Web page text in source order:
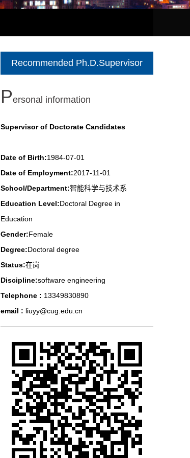
Recommended Ph.D.Supervisor
Personal information
Supervisor of Doctorate Candidates
Date of Birth:1984-07-01
Date of Employment:2017-11-01
School/Department:智能科学与技术系
Education Level:Doctoral Degree in
Education
Gender:Female
Degree:Doctoral degree
Status:在岗
Discipline:software engineering
Telephone : 13349830890
email : liuyy@cug.edu.cn